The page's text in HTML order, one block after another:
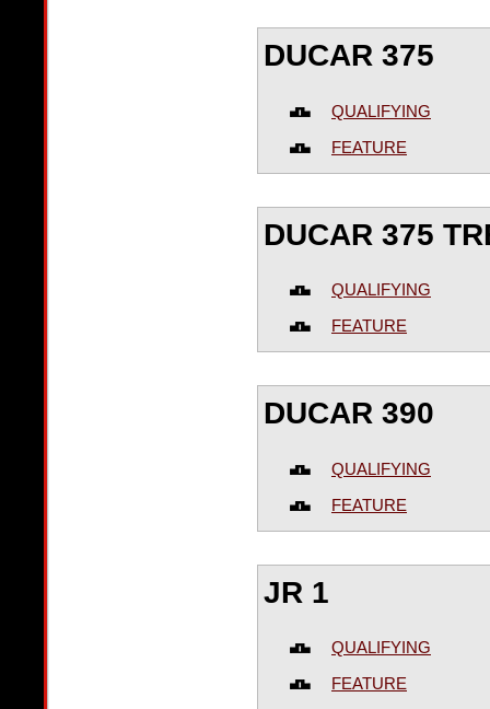
DUCAR 375
QUALIFYING
FEATURE
DUCAR 375
QUALIFYING
FEATURE
DUCAR 390
QUALIFYING
FEATURE
JR 1
QUALIFYING
FEATURE